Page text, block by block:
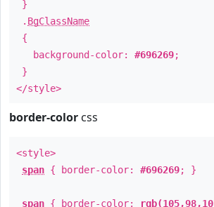
}
. BgClassName
{
background-color: #696269;
}
</style>
border-color css
<style>
span { border-color: #696269; }
span { border-color: